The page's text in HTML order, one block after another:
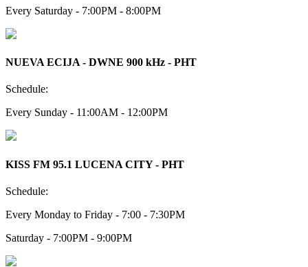
Every Saturday - 7:00PM - 8:00PM
NUEVA ECIJA - DWNE 900 kHz - PHT
Schedule:
Every Sunday - 11:00AM - 12:00PM
KISS FM 95.1 LUCENA CITY - PHT
Schedule:
Every Monday to Friday - 7:00 - 7:30PM
Saturday - 7:00PM - 9:00PM